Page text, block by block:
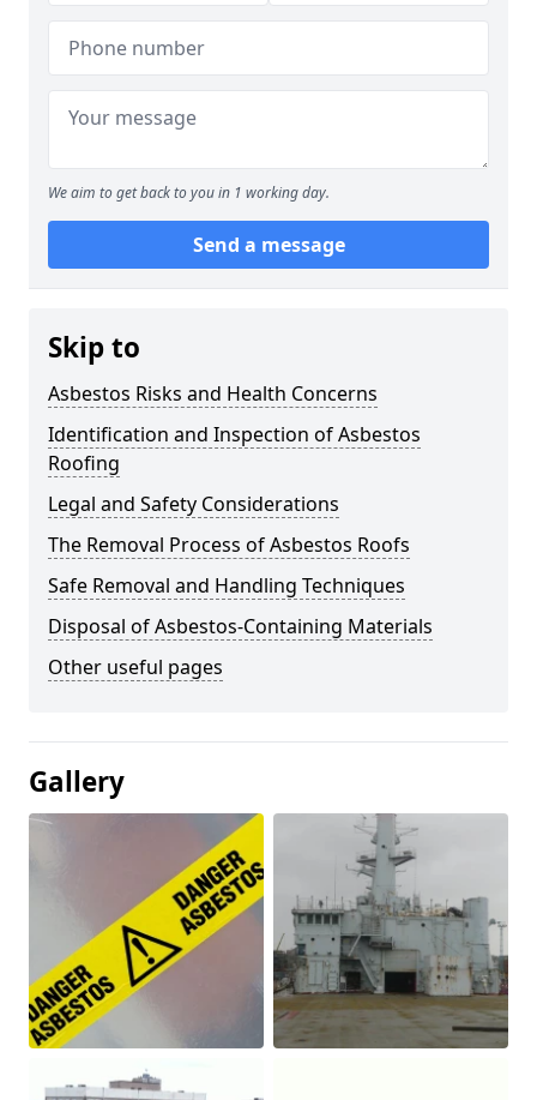
We aim to get back to you in 1 working day.
Send a message
Skip to
Asbestos Risks and Health Concerns
Identification and Inspection of Asbestos
Roofing
Legal and Safety Considerations
The Removal Process of Asbestos Roofs
Safe Removal and Handling Techniques
Disposal of Asbestos-Containing Materials
Other useful pages
Gallery